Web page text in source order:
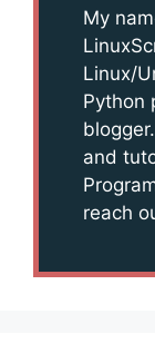
My
Linux/
Python
and
reach